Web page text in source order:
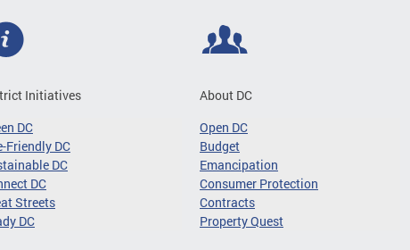
Initiatives
DC
Friendly DC
DC
DC
Streets
DC
About DC
Open DC
Budget
Emancipation
Consumer Protection
Contracts
Property Quest